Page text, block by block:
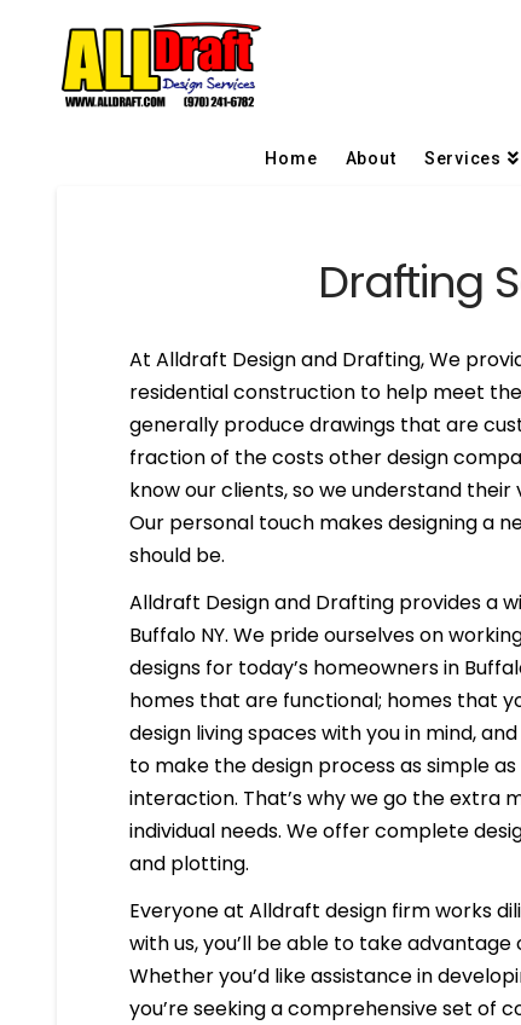
Home About Services
Drafting
At Alldraft Design and Drafting, We
residential construction to help meet
generally produce drawings that are
fraction of the costs other design
know our clients, so we understand
Our personal touch makes designing a
should be.
Alldraft Design and Drafting provides a
Buffalo NY. We pride ourselves on
designs for today’s homeowners in
homes that are functional; homes that
design living spaces with you in mind,
to make the design process as simple
interaction. That’s why we go the extra
individual needs. We offer complete
and plotting.
Everyone at Alldraft design firm works
with us, you’ll be able to take
Whether you’d like assistance in
you’re seeking a comprehensive set of